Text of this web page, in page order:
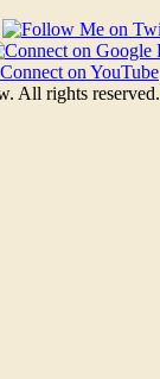
All rights reserved.